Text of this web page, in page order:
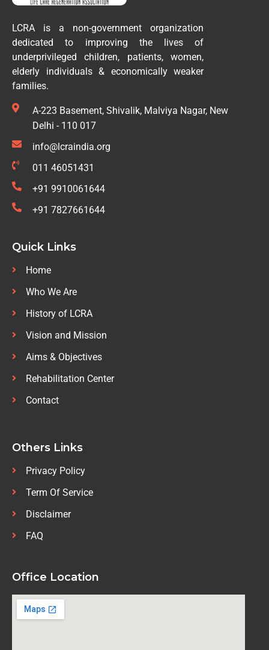
LCRA is a non-government organization
dedicated to improving the lives of
underprivileged children, patients, women,
elderly individuals & economically weaker
families.
A-223 Basement, Shivalik, Malviya Nagar, New
Delhi - 110 017
info@lcraindia.org
011 46051431
+91 9910061644
+91 7827661644
Quick Links
Home
Who We Are
History of LCRA
Vision and Mission
Aims & Objectives
Rehabilitation Center
Contact
Others Links
Privacy Policy
Term Of Service
Disclaimer
FAQ
Office Location